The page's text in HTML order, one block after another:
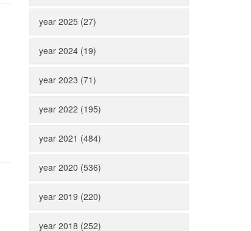
year 2025 (27)
year 2024 (19)
year 2023 (71)
year 2022 (195)
year 2021 (484)
year 2020 (536)
year 2019 (220)
year 2018 (252)